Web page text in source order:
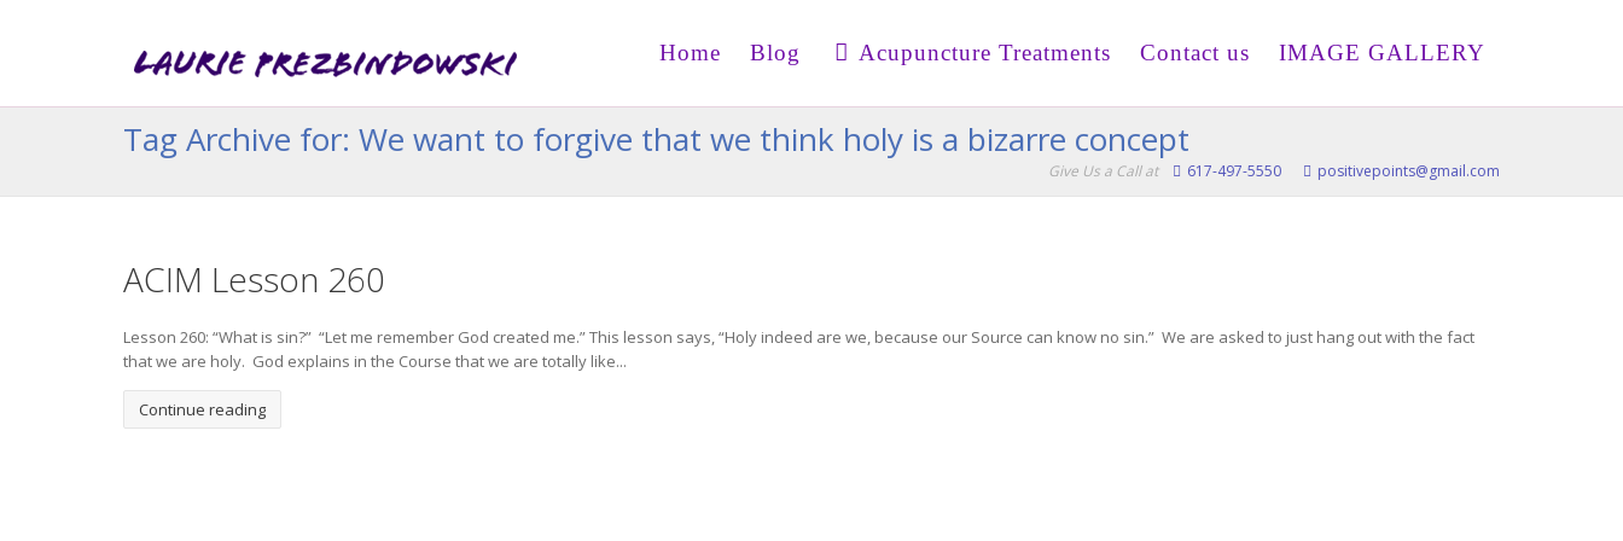
Home Blog Acupuncture Treatments Contact us IMAGE GALLERY
Tag Archive for: We want to forgive that we think holy is a bizarre concept
Give Us a Call at 617-497-5550 positivepoints@gmail.com
ACIM Lesson 260
Lesson 260: “What is sin?” “Let me remember God created me.” This lesson says, “Holy indeed are we, because our Source can know no sin.” We are asked to just hang out with the fact
that we are holy. God explains in the Course that we are totally like...
Continue reading